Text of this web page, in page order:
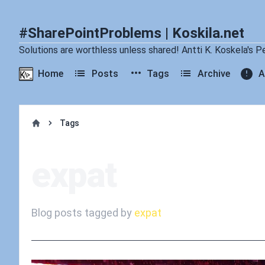
#SharePointProblems | Koskila.net
Solutions are worthless unless shared! Antti K. Koskela's
Home Posts Tags Archive
Tags
Blog posts tagged by expat